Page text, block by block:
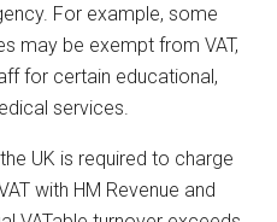
For example, some
may be exempt from VAT,
for certain educational,
services.
UK is required to charge
with HM Revenue and